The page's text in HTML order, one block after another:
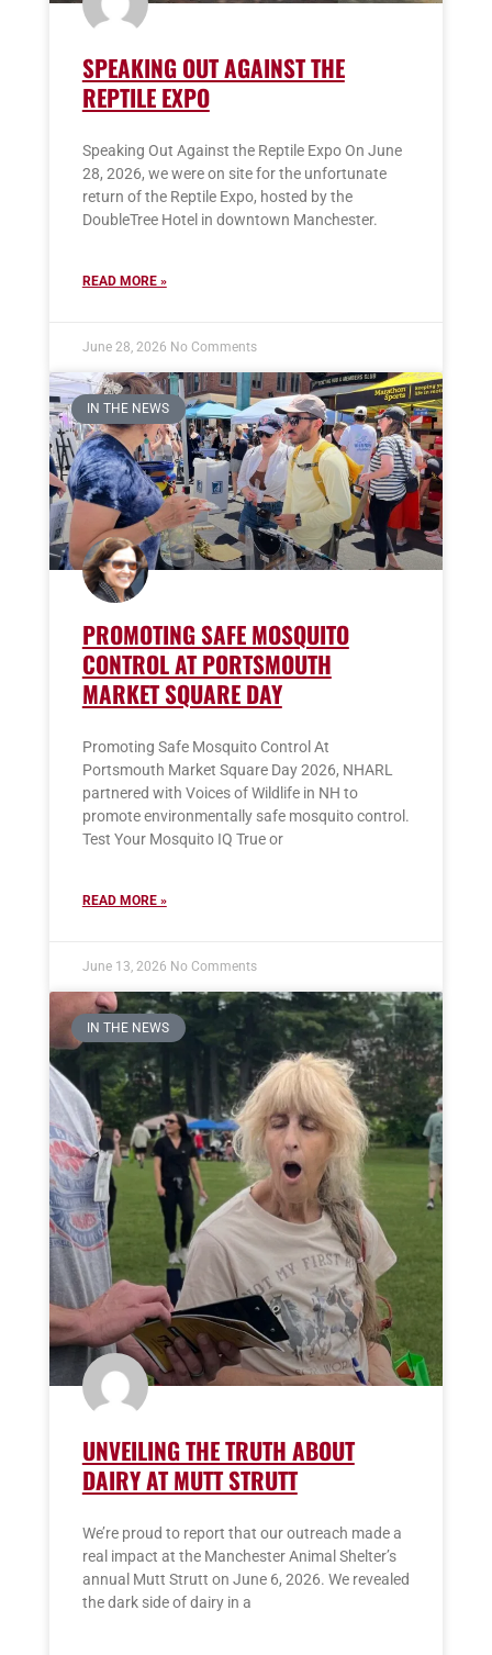
SPEAKING OUT AGAINST THE
REPTILE EXPO
Speaking Out Against the Reptile Expo On June
28, 2026, we were on site for the unfortunate
return of the Reptile Expo, hosted by the
DoubleTree Hotel in downtown Manchester.
READ MORE »
June 28, 2026 No Comments
IN THE NEWS
PROMOTING SAFE MOSQUITO
CONTROL AT PORTSMOUTH
MARKET SQUARE DAY
Promoting Safe Mosquito Control At
Portsmouth Market Square Day 2026, NHARL
partnered with Voices of Wildlife in NH to
promote environmentally safe mosquito control.
Test Your Mosquito IQ True or
READ MORE »
June 13, 2026 No Comments
IN THE NEWS
UNVEILING THE TRUTH ABOUT
DAIRY AT MUTT STRUTT
We’re proud to report that our outreach made a
real impact at the Manchester Animal Shelter’s
annual Mutt Strutt on June 6, 2026. We revealed
the dark side of dairy in a